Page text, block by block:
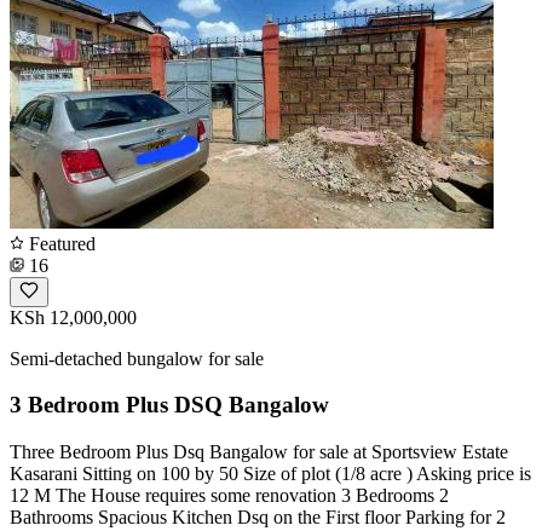
Featured
16
KSh 12,000,000
Semi-detached bungalow for sale
3 Bedroom Plus DSQ Bangalow
Three Bedroom Plus Dsq Bangalow for sale at Sportsview Estate
Kasarani Sitting on 100 by 50 Size of plot (1/8 acre ) Asking price is
12 M The House requires some renovation 3 Bedrooms 2
Bathrooms Spacious Kitchen Dsq on the First floor Parking for 2